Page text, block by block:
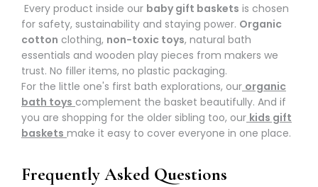
Every product inside our baby gift baskets is chosen
for safety, sustainability and staying power. Organic
cotton clothing, non-toxic toys, natural bath
essentials and wooden play pieces from makers we
trust. No filler items, no plastic packaging.
For the little one's first bath explorations, our organic
bath toys complement the basket beautifully. And if
you are shopping for the older sibling too, our kids gift
baskets make it easy to cover everyone in one place.
Frequently Asked Questions